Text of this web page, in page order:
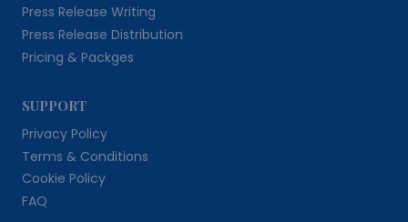
Press Release Writing
Press Release Distribution
Pricing & Packges
SUPPORT
Privacy Policy
Terms & Conditions
Cookie Policy
FAQ